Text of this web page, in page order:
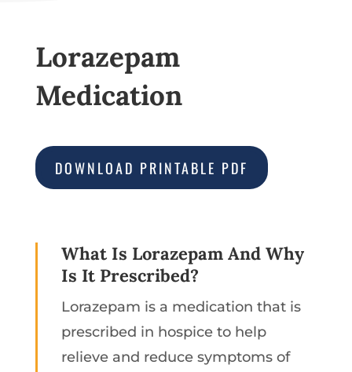
Lorazepam
Medication
DOWNLOAD PRINTABLE PDF
What Is Lorazepam And Why
Is It Prescribed?
Lorazepam is a medication that is
prescribed in hospice to help
relieve and reduce symptoms of